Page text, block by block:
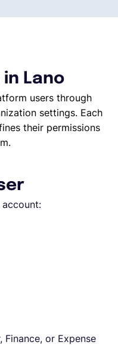
Lano
users through
settings. Each
their permissions
Finance, or Expense
démo